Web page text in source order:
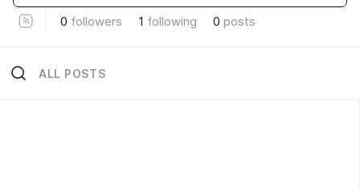
0 followers 1 following 0 posts
ALL POSTS